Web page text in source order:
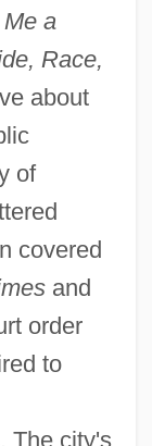
a
Race,
about
of
covered
and
order
to
The city's